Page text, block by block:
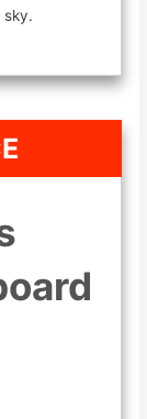
sky.